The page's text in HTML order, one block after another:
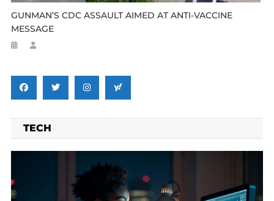
GUNMAN’S CDC ASSAULT AIMED AT ANTI-VACCINE
MESSAGE
TECH